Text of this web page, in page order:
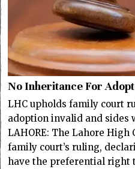
No Inheritance For
LHC upholds family court
adoption invalid and sides
LAHORE: The Lahore High
family court’s ruling,
have the preferential right